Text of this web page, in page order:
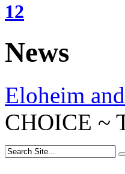
12
News
Eloheim
CHOICE ~